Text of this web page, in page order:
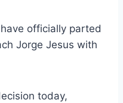
have officially parted
Jorge Jesus with
today,